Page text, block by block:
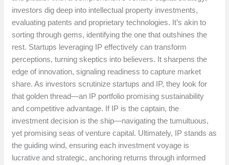
investors dig deep into intellectual property investments,
evaluating patents and proprietary technologies. It’s akin to
sorting through gems, identifying the one that outshines the
rest. Startups leveraging IP effectively can transform
perceptions, turning skeptics into believers. It sharpens the
edge of innovation, signaling readiness to capture market
share. As investors scrutinize startups and IP, they look for
that golden thread—an IP portfolio promising sustainability
and competitive advantage. If IP is the captain, the
investment decision is the ship—navigating the tumultuous,
yet promising seas of venture capital. Ultimately, IP stands as
the guiding wind, ensuring each investment voyage is
lucrative and strategic, anchoring returns through informed